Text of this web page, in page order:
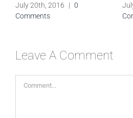
July 20th, 2016 | 0
Comments
Leave A Comment
Comment